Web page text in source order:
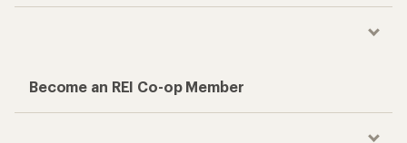
Become an REI Co-op Member